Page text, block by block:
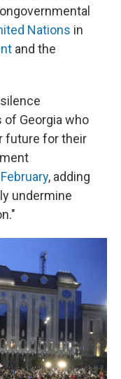
Nations in
and the
Georgia who
future for their
, adding
undermine